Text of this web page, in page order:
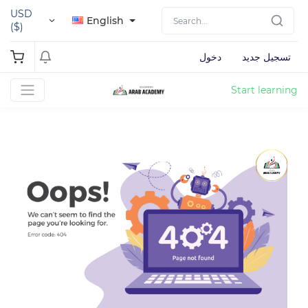
USD
($)
English
دخول تسجيل جديد
Start learning